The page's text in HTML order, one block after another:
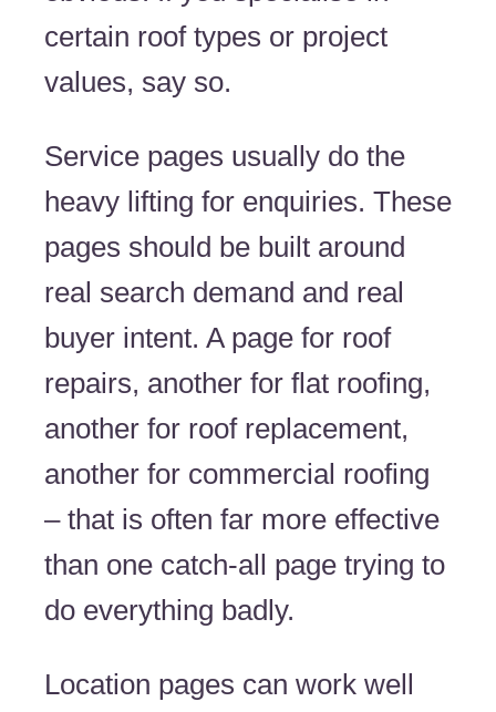
certain roof types or project
values, say so.
Service pages usually do the
heavy lifting for enquiries. These
pages should be built around
real search demand and real
buyer intent. A page for roof
repairs, another for flat roofing,
another for roof replacement,
another for commercial roofing
– that is often far more effective
than one catch-all page trying to
do everything badly.
Location pages can work well